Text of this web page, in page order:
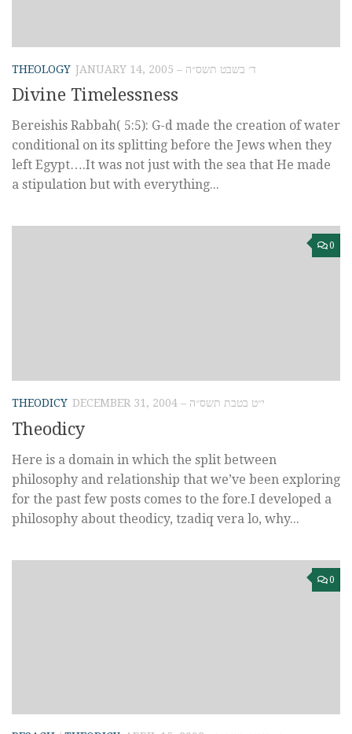
THEOLOGY JANUARY 14, 2005 – ד׳ בשבט תשס״ה
Divine Timelessness
Bereishis Rabbah( 5:5): G-d made the creation of water
conditional on its splitting before the Jews when they
left Egypt….It was not just with the sea that He made
a stipulation but with everything...
0
THEODICY DECEMBER 31, 2004 – י״ט בטבת תשס״ה
Theodicy
Here is a domain in which the split between
philosophy and relationship that we’ve been exploring
for the past few posts comes to the fore.I developed a
philosophy about theodicy, tzadiq vera lo, why...
0